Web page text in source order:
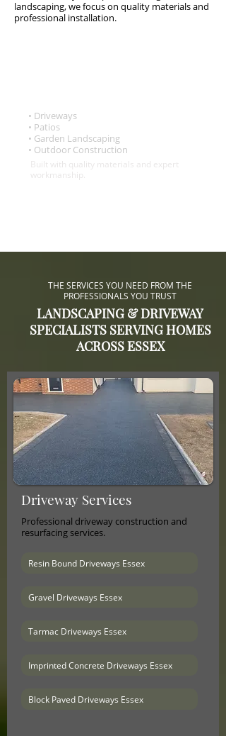
landscaping, we focus on quality materials and
professional installation.
• Driveways
• Patios
• Garden Landscaping
• Outdoor Construction
Built with quality materials and expert
workmanship.
THE SERVICES YOU NEED FROM THE
PROFESSIONALS YOU TRUST
LANDSCAPING & DRIVEWAY
SPECIALISTS SERVING HOMES
ACROSS ESSEX
Driveway Services
Professional driveway construction and
resurfacing services.
Resin Bound Driveways Essex
Gravel Driveways Essex
Tarmac Driveways Essex
Imprinted Concrete Driveways Essex
Block Paved Driveways Essex